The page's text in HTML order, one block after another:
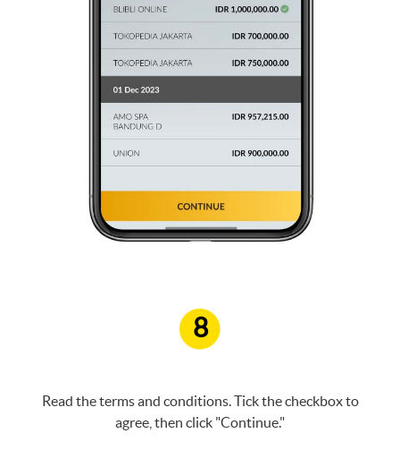
8
Read the terms and conditions. Tick the checkbox to
agree, then click "Continue."